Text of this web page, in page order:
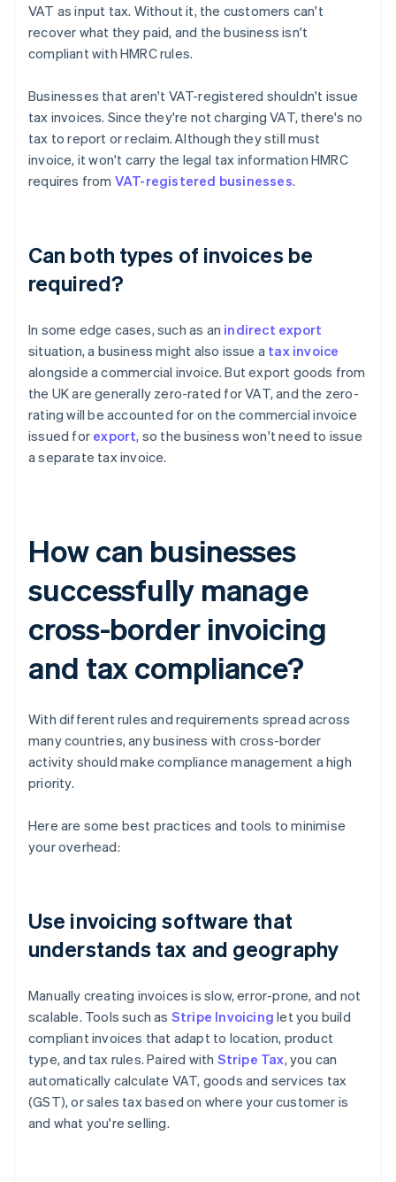
VAT as input tax. Without it, the customers can't
recover what they paid, and the business isn't
compliant with HMRC rules.
Businesses that aren't VAT-registered shouldn't issue
tax invoices. Since they're not charging VAT, there's no
tax to report or reclaim. Although they still must
invoice, it won't carry the legal tax information HMRC
requires from VAT-registered businesses.
Can both types of invoices be
required?
In some edge cases, such as an indirect export
situation, a business might also issue a tax invoice
alongside a commercial invoice. But export goods from
the UK are generally zero-rated for VAT, and the zero-
rating will be accounted for on the commercial invoice
issued for export, so the business won't need to issue
a separate tax invoice.
How can businesses
successfully manage
cross-border invoicing
and tax compliance?
With different rules and requirements spread across
many countries, any business with cross-border
activity should make compliance management a high
priority.
Here are some best practices and tools to minimise
your overhead:
Use invoicing software that
understands tax and geography
Manually creating invoices is slow, error-prone, and not
scalable. Tools such as Stripe Invoicing let you build
compliant invoices that adapt to location, product
type, and tax rules. Paired with Stripe Tax, you can
automatically calculate VAT, goods and services tax
(GST), or sales tax based on where your customer is
and what you're selling.